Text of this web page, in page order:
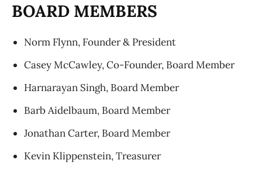
BOARD MEMBERS
Norm Flynn, Founder & President
Casey McCawley, Co-Founder, Board Member
Harnarayan Singh, Board Member
Barb Aidelbaum, Board Member
Jonathan Carter, Board Member
Kevin Klippenstein, Treasurer